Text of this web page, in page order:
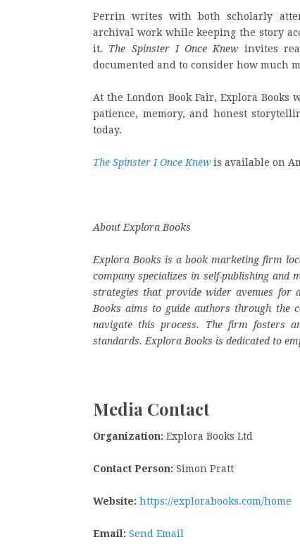
Perrin writes with both scholarly
archival work while keeping the story
it. The Spinster I Once Knew invites
documented and to consider how much
At the London Book Fair, Explora Books
patience, memory, and honest
today.
The Spinster I Once Knewis available on
About Explora Books
Explora Books is a book marketing firm
company specializes in self-publishing
strategies that provide wider avenues
Books aims to guide authors through the
navigate this process. The firm fosters
standards. Explora Books is dedicated to
Media Contact
Organization: Explora Books Ltd
Contact Person: Simon Pratt
Website: https://explorabooks.com/home
Email: Send Email